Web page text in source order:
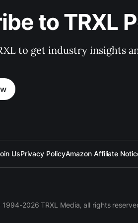
to TRXL
to get industry insights
UsPrivacy PolicyAmazon Affiliate
2026 TRXL Media, all rights